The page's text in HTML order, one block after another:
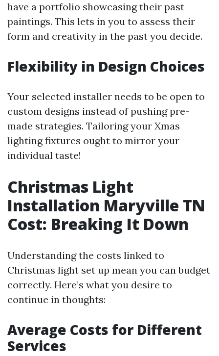
have a portfolio showcasing their past
paintings. This lets in you to assess their
form and creativity in the past you decide.
Flexibility in Design Choices
Your selected installer needs to be open to
custom designs instead of pushing pre-
made strategies. Tailoring your Xmas
lighting fixtures ought to mirror your
individual taste!
Christmas Light
Installation Maryville TN
Cost: Breaking It Down
Understanding the costs linked to
Christmas light set up mean you can budget
correctly. Here’s what you desire to
continue in thoughts:
Average Costs for Different
Services